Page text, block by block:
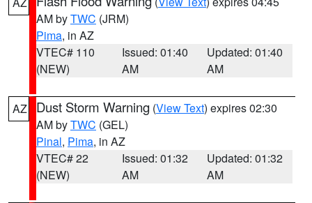
AM byTWC (JRM)
Pima, in AZ
VTEC# 110
(NEW)
Issued: 01:40
AM
Updated: 01:40
AM
AZ Dust Storm Warning (View Text) expires 02:30
AM byTWC (GEL)
Pinal, Pima, in AZ
VTEC# 22
(NEW)
Issued: 01:32
AM
Updated: 01:32
AM